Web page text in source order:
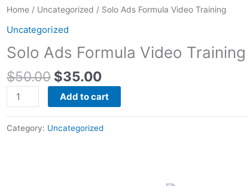
Home / Uncategorized / Solo Ads Formula Video Training
Uncategorized
Solo Ads Formula Video Training
$50.00
Original
price
was:
$50.00.
$35.00
Current
$35.00.
Solo
Formula
Video
quantity
Add to cart
Category: Uncategorized